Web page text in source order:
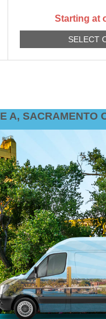
Starting at
SELECT
SACRAMENTO